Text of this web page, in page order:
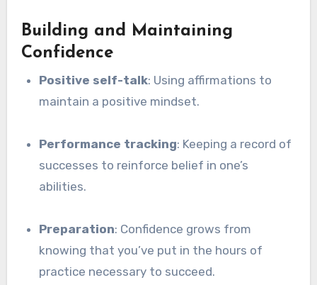
Building and Maintaining
Confidence
Positive self-talk: Using affirmations to
maintain a positive mindset.
Performance tracking: Keeping a record of
successes to reinforce belief in one’s
abilities.
Preparation: Confidence grows from
knowing that you’ve put in the hours of
practice necessary to succeed.